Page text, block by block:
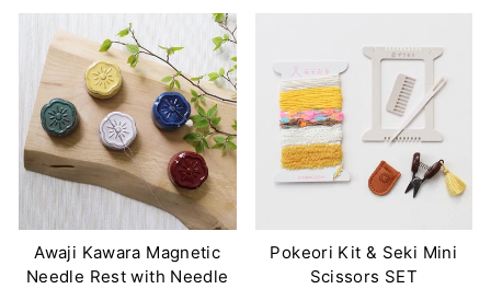
Awaji Kawara Magnetic
Needle Rest with Needle
Pokeori Kit & Seki Mini
Scissors SET